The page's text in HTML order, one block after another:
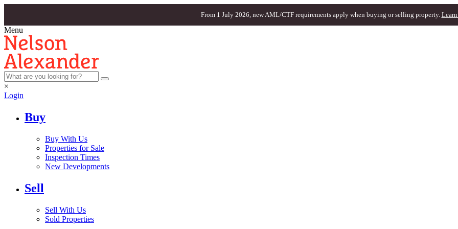
From 1 July 2026, new AML/CTF requirements apply when buying or selling property. Learn
Menu
×
Login
Buy
Buy With Us
Properties for Sale
Inspection Times
New Developments
Sell
Sell With Us
Sold Properties